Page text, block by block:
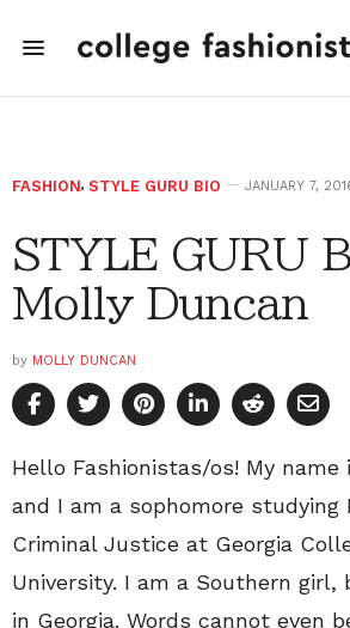
FASHION, STYLE GURU BIO JANUARY 7,
STYLE GURU
Molly Duncan
by MOLLY DUNCAN
Hello Fashionistas/os! My name
and I am a sophomore studying
Criminal Justice at Georgia
University. I am a Southern girl,
in Georgia. Words cannot even